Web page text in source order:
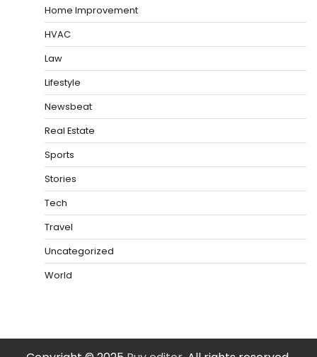
Home Improvement
HVAC
Law
Lifestyle
Newsbeat
Real Estate
Sports
Stories
Tech
Travel
Uncategorized
World